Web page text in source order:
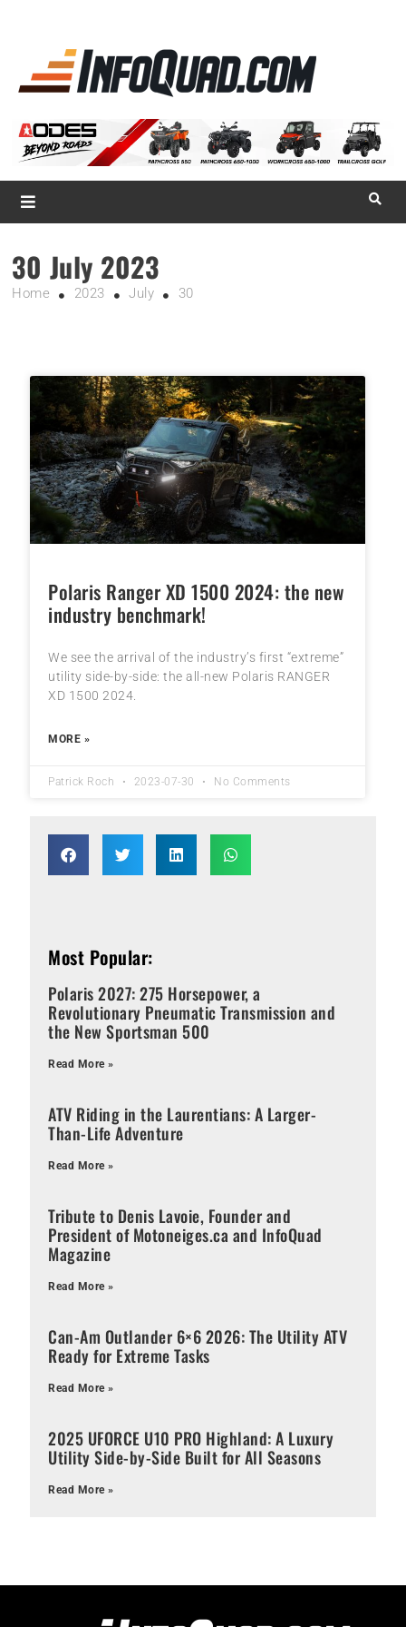
Magazine InfoQuad.com
30 July 2023
Home 2023 July 30
Polaris Ranger XD 1500 2024: the new
industry benchmark!
We see the arrival of the industry’s first “extreme”
utility side-by-side: the all-new Polaris RANGER
XD 1500 2024.
MORE »
Patrick Roch 2023-07-30 No Comments
Most Popular:
Polaris 2027: 275 Horsepower, a
Revolutionary Pneumatic Transmission and
the New Sportsman 500
Read More »
ATV Riding in the Laurentians: A Larger-
Than-Life Adventure
Read More »
Tribute to Denis Lavoie, Founder and
President of Motoneiges.ca and InfoQuad
Magazine
Read More »
Can-Am Outlander 6×6 2026: The Utility ATV
Ready for Extreme Tasks
Read More »
2025 UFORCE U10 PRO Highland: A Luxury
Utility Side-by-Side Built for All Seasons
Read More »